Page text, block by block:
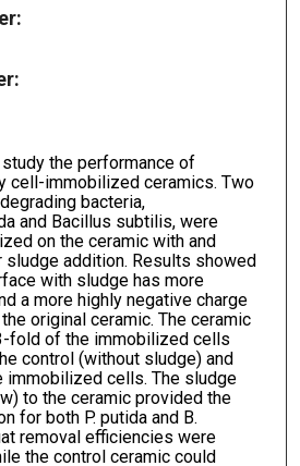
the performance of
cell-immobilized ceramics. Two
bacteria,
and Bacillus subtilis, were
on the ceramic with and
addition. Results showed
with sludge has more
a more highly negative charge
original ceramic. The ceramic
fold of the immobilized cells
control (without sludge) and
immobilized cells. The sludge
to the ceramic provided the
for both P. putida and B.
removal efficiencies were
the control ceramic could